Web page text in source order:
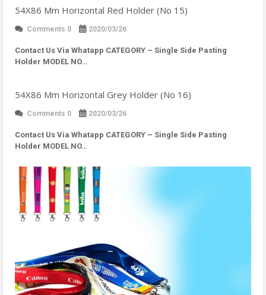
54X86 Mm Horizontal Red Holder (No 15)
Comments 0 2020/03/26
Contact Us Via Whatapp CATEGORY – Single Side Pasting
Holder MODEL NO…
54X86 Mm Horizontal Grey Holder (No 16)
Comments 0 2020/03/26
Contact Us Via Whatapp CATEGORY – Single Side Pasting
Holder MODEL NO…